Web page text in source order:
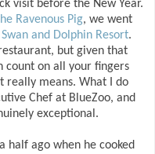
visit before the New Year.
Ravenous Pig, we went
Swan and Dolphin Resort.
but given that
count on all your fingers
really means. What I do
Chef at BlueZoo, and
exceptional.
half ago when he cooked